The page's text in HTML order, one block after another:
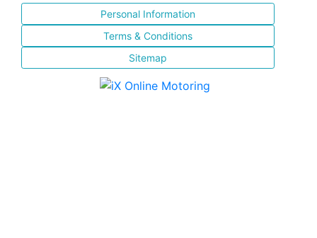
Personal Information
Terms & Conditions
Sitemap